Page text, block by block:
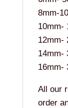
8mm-
10mm-
12mm-
14mm-
16mm-
All our
order